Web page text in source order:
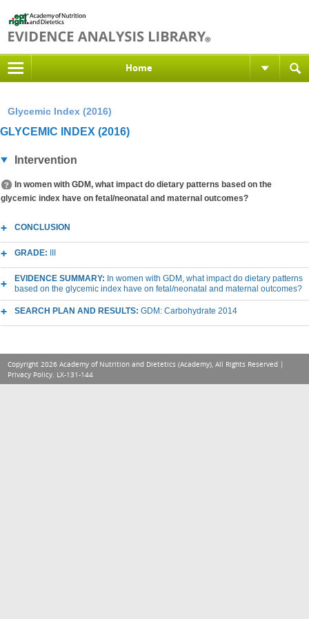
Home
Glycemic Index (2016)
GLYCEMIC INDEX (2016)
Intervention
In women with GDM, what impact do dietary patterns based on the
glycemic index have on fetal/neonatal and maternal outcomes?
CONCLUSION
GRADE:
EVIDENCE SUMMARY: In women with GDM, what impact do dietary patterns
based on the glycemic index have on fetal/neonatal and maternal outcomes?
SEARCH PLAN AND RESULTS: GDM: Carbohydrate 2014
Copyright 2026 Academy of Nutrition and Dietetics (Academy), All Rights Reserved |
Privacy Policy. LX-131-144